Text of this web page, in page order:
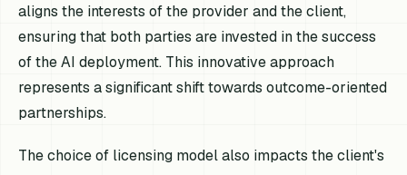
aligns the interests of the provider and the client,
ensuring that both parties are invested in the success
of the AI deployment. This innovative approach
represents a significant shift towards outcome-oriented
partnerships.
The choice of licensing model also impacts the client's